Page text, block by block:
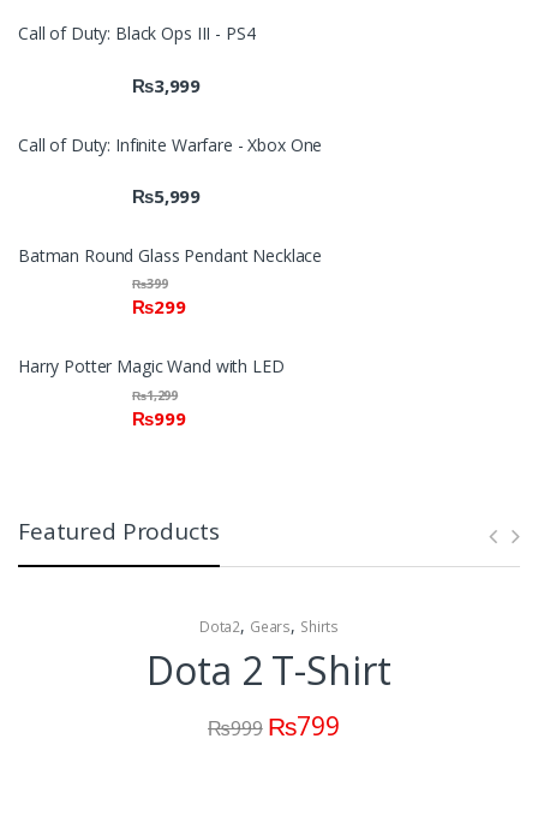
Call of Duty: Black Ops III - PS4
₨3,999
Call of Duty: Infinite Warfare - Xbox One
₨5,999
Batman Round Glass Pendant Necklace
₨399
₨299
Harry Potter Magic Wand with LED
₨1,299
₨999
Featured Products
Dota2, Gears, Shirts
Dota 2 T-Shirt
₨999 ₨799